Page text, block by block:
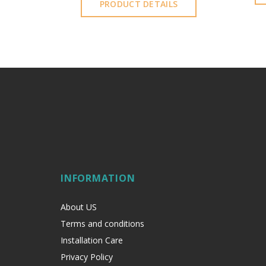
PRODUCT DETAILS
INFORMATION
About US
Terms and conditions
Installation Care
Privacy Policy